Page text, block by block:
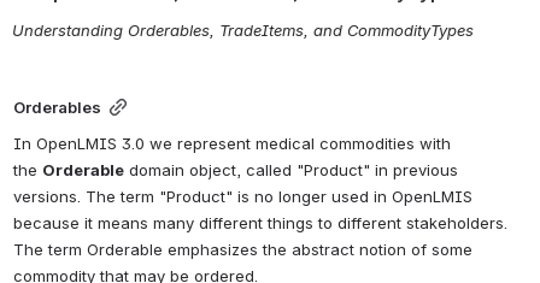
Understanding Orderables, TradeItems, and CommodityTypes
Orderables
In OpenLMIS 3.0 we represent medical commodities with
the Orderable domain object, called "Product" in previous
versions. The term "Product" is no longer used in OpenLMIS
because it means many different things to different stakeholders.
The term Orderable emphasizes the abstract notion of some
commodity that may be ordered.